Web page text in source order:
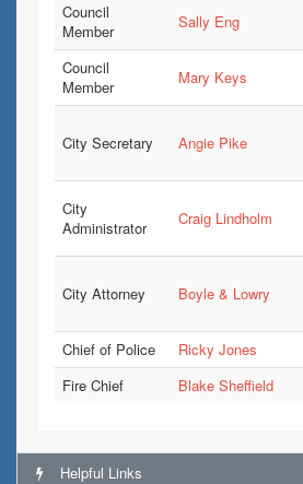
Council
Member
Sally Eng
Council
Member
Mary Keys
City Secretary Angie Pike
City
Administrator
Craig Lindholm
City Attorney Boyle & Lowry
Chief of Police
Ricky Jones
Fire Chief
Blake Sheffield
Helpful Links